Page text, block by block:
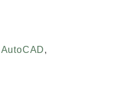
AutoCAD,